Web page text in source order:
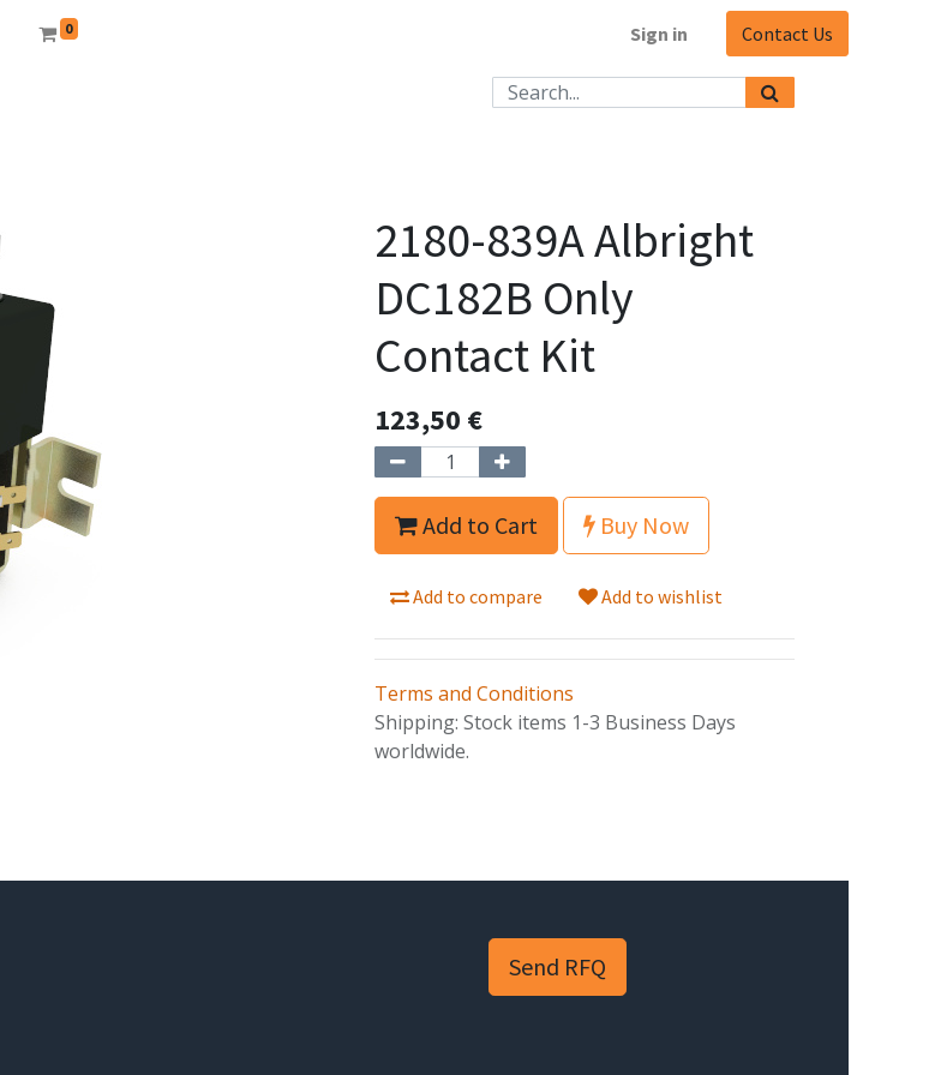
0 Sign in Contact Us
2180-839A Albright
DC182B Only
Contact Kit
123,50 €
Add to Cart Buy Now
Add to compare Add to wishlist
Terms and Conditions
Shipping: Stock items 1-3 Business Days
worldwide.
Send RFQ